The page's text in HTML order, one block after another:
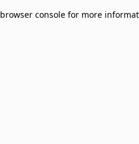
browser console for more